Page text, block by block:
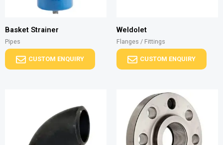
Basket Strainer
Pipes
CUSTOM ENQUIRY
Weldolet
Flanges / Fittings
CUSTOM ENQUIRY